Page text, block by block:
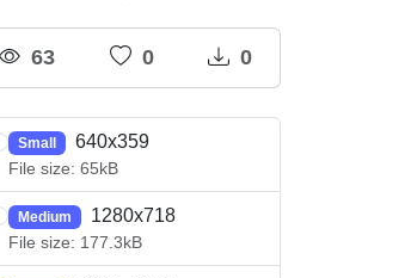
63 0 0
Small 640x359
File size: 65kB
Medium 1280x718
File size: 177.3kB